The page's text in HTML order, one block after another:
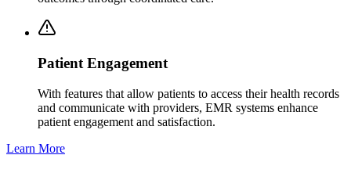
Patient Engagement
With features that allow patients to access their health records
and communicate with providers, EMR systems enhance
patient engagement and satisfaction.
Learn More